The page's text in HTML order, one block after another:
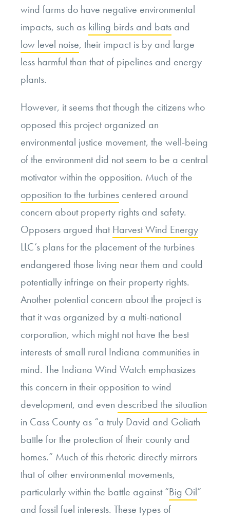
wind farms do have negative environmental
impacts, such as killing birds and bats and
low level noise, their impact is by and large
less harmful than that of pipelines and energy
plants.
However, it seems that though the citizens who
opposed this project organized an
environmental justice movement, the well-being
of the environment did not seem to be a central
motivator within the opposition. Much of the
opposition to the turbines centered around
concern about property rights and safety.
Opposers argued thatHarvest Wind Energy
LLC’s plans for the placement of the turbines
endangered those living near them and could
potentially infringe on their property rights.
Another potential concern about the project is
that it was organized by a multi-national
corporation, which might not have the best
interests of small rural Indiana communities in
mind. The Indiana Wind Watch emphasizes
this concern in their opposition to wind
development, and even described the situation
in Cass County as “a truly David and Goliath
battle for the protection of their county and
homes.” Much of this rhetoric directly mirrors
that of other environmental movements,
particularly within the battle against “Big Oil”
and fossil fuel interests. These types of